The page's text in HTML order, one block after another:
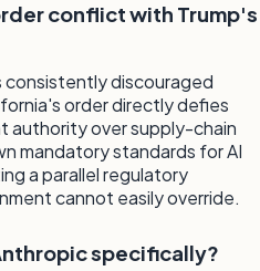
conflict with Trump's
consistently discouraged
order directly defies
authority over supply-chain
mandatory standards for AI
a parallel regulatory
cannot easily override.
specifically?